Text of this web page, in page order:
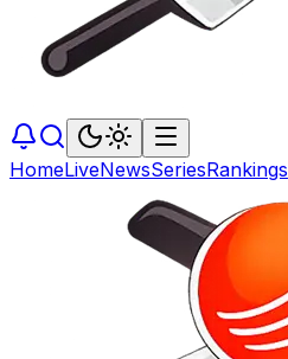
HomeLiveNewsSeriesRankings